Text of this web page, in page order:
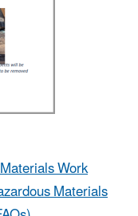
Work
Materials